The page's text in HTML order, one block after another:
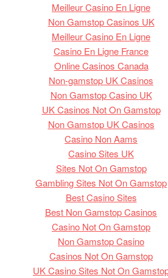
Meilleur Casino En Ligne
Non Gamstop Casinos UK
Meilleur Casino En Ligne
Casino En Ligne France
Online Casinos Canada
Non-gamstop UK Casinos
Non Gamstop Casino UK
UK Casinos Not On Gamstop
Non Gamstop UK Casinos
Casino Non Aams
Casino Sites UK
Sites Not On Gamstop
Gambling Sites Not On Gamstop
Best Casino Sites
Best Non Gamstop Casinos
Casino Not On Gamstop
Non Gamstop Casino
Casinos Not On Gamstop
UK Casino Sites Not On